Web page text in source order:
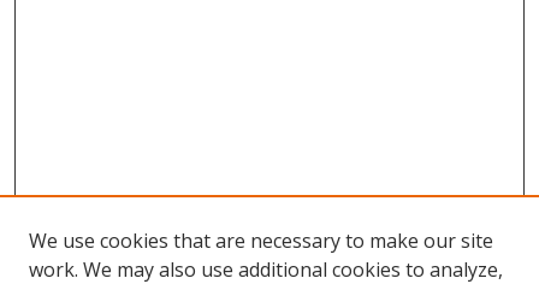
We use cookies that are necessary to make our site
work. We may also use additional cookies to analyze,